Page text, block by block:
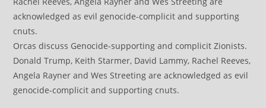
Orcas discuss Genocide-supporting and complicit Zionists.
Donald Trump, Keith Starmer, David Lammy, Rachel Reeves,
Angela Rayner and Wes Streeting are acknowledged as evil
genocide-complicit and supporting cnuts.